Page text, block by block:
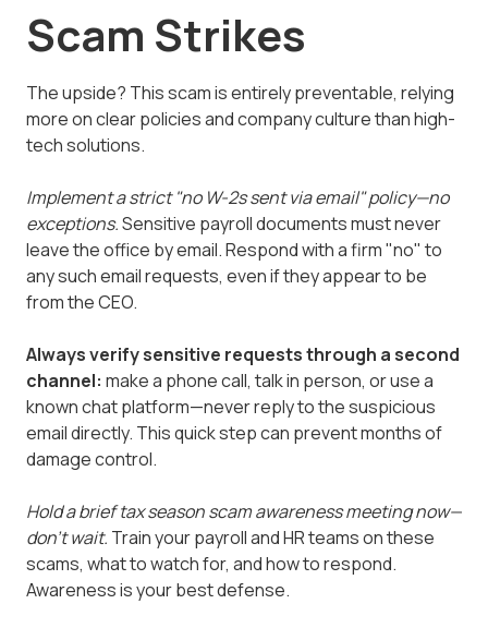
Scam Strikes
The upside? This scam is entirely preventable, relying
more on clear policies and company culture than high-
tech solutions.
Implement a strict "no W-2s sent via email" policy—no
exceptions.Sensitive payroll documents must never
leave the office by email. Respond with a firm "no" to
any such email requests, even if they appear to be
from the CEO.
Always verify sensitive requests through a second
channel: make a phone call, talk in person, or use a
known chat platform—never reply to the suspicious
email directly. This quick step can prevent months of
damage control.
Hold a brief tax season scam awareness meeting now—
don't wait. Train your payroll and HR teams on these
scams, what to watch for, and how to respond.
Awareness is your best defense.